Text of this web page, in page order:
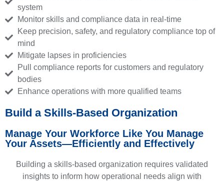
system
Monitor skills and compliance data in real-time
Keep precision, safety, and regulatory compliance top of
mind
Mitigate lapses in proficiencies
Pull compliance reports for customers and regulatory
bodies
Enhance operations with more qualified teams
Build a Skills-Based Organization
Manage Your Workforce Like You Manage
Your Assets—Efficiently and Effectively
Building a skills-based organization requires validated
insights to inform how operational needs align with